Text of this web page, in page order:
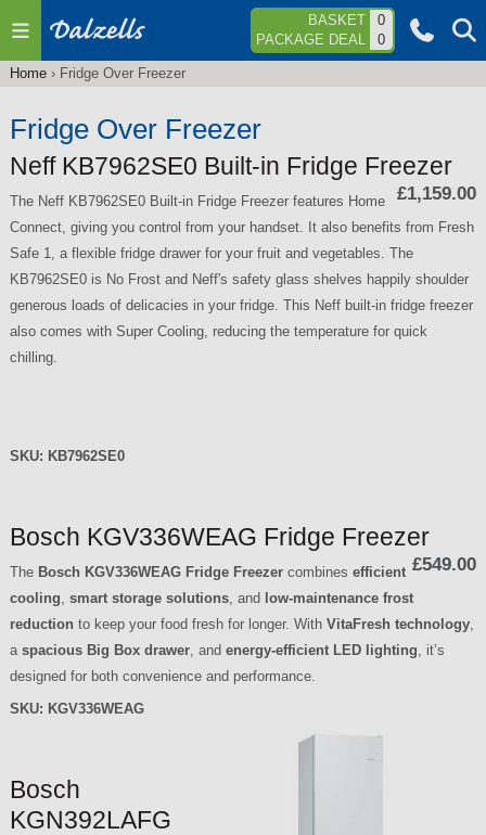
Jump to navigation BASKET
0
PACKAGE DEAL
0
are
here
Home› Fridge Over Freezer
Fridge Over Freezer
Neff KB7962SE0 Built-in Fridge Freezer
£1,159.00
The Neff KB7962SE0 Built-in Fridge Freezer features Home
Connect, giving you control from your handset. It also benefits from Fresh
Safe 1, a flexible fridge drawer for your fruit and vegetables. The
KB7962SE0 is No Frost and Neff's safety glass shelves happily shoulder
generous loads of delicacies in your fridge. This Neff built-in fridge freezer
also comes with Super Cooling, reducing the temperature for quick
chilling.
SKU: KB7962SE0
Bosch KGV336WEAG Fridge Freezer
£549.00
The Bosch KGV336WEAG Fridge Freezercombines efficient
cooling smart storage solutions, and low-maintenance frost
reduction to keep your food fresh for longer. With VitaFresh technology,
a spacious Big Box drawer, and energy-efficient LED lighting , it’s
designed for both convenience and performance.
SKU: KGV336WEAG
Bosch
KGN392LAFG